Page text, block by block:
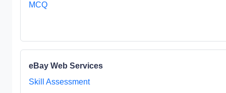
MCQ
eBay Web Services
Skill Assessment